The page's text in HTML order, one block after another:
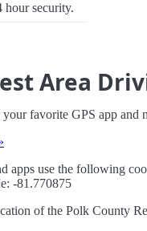
hour security.
Area
favorite GPS app and
apps use the following
-81.770875
of the Polk County